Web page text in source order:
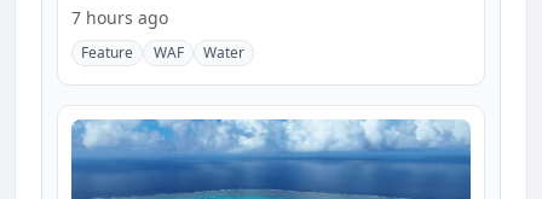
7 hours ago
Feature WAF Water